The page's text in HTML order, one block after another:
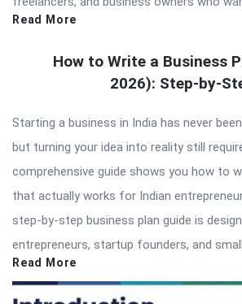
Read More
How to Write a Business
2026): Step-by-
Starting a business in India has never
but turning your idea into reality still
comprehensive guide shows you how to
that actually works for Indian
step-by-step business plan guide is
entrepreneurs, startup founders, and
Read More